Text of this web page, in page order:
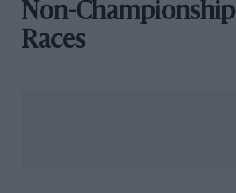
Non-Championship
Races